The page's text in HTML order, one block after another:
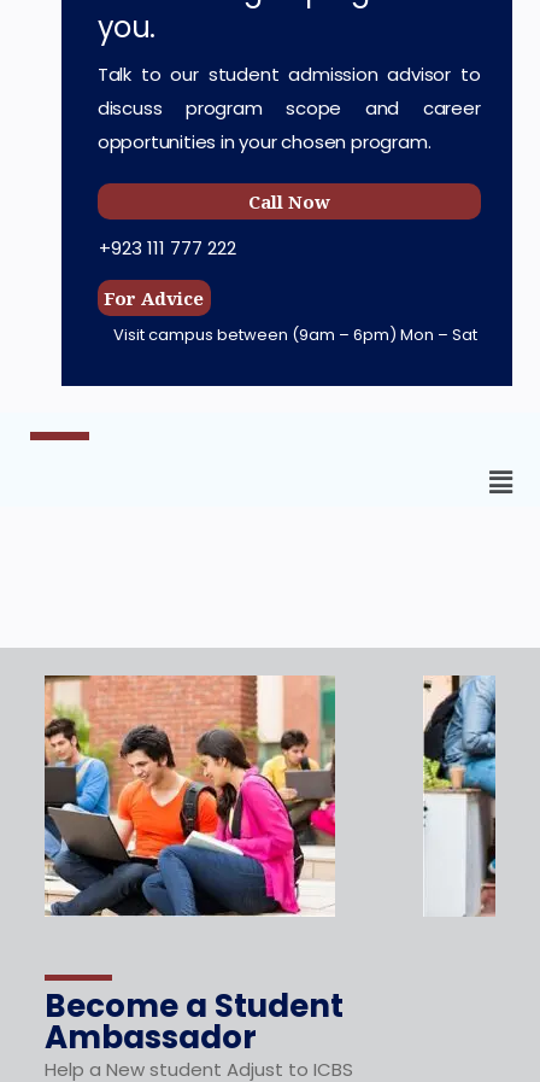
Become a Student
Ambassador
Help a New student Adjust to ICBS
you.
Talk to our student admission advisor to
discuss program scope and career
opportunities in your chosen program.
Call Now
+923 111 777 222
For Advice
Visit campus between (9am – 6pm) Mon – Sat